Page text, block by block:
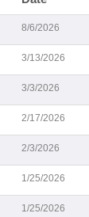
8/6/2026
3/13/2026
3/3/2026
2/17/2026
2/3/2026
1/25/2026
1/25/2026